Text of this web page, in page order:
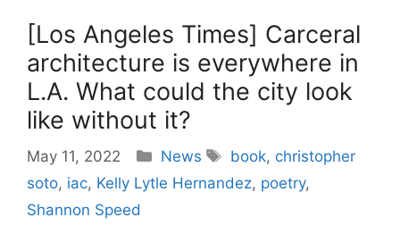
[Los Angeles Times] Carceral
architecture is everywhere in
L.A. What could the city look
like without it?
May 11, 2022 Categories
News Tags
book, christopher
soto, iac, Kelly Lytle Hernandez, poetry,
Shannon Speed